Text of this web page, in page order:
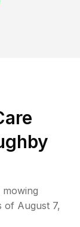
mowing
of August 7,